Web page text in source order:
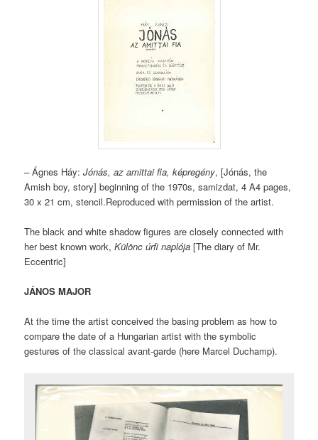
– Ágnes Háy: Jónás, az amittai fia, képregény, [Jónás, the
Amish boy, story] beginning of the 1970s, samizdat, 4 A4 pages,
30 x 21 cm, stencil.Reproduced with permission of the artist.
The black and white shadow figures are closely connected with
her best known work,Különc úrfi naplója [The diary of Mr.
Eccentric]
JÁNOS MAJOR
At the time the artist conceived the basing problem as how to
compare the date of a Hungarian artist with the symbolic
gestures of the classical avant-garde (here Marcel Duchamp).